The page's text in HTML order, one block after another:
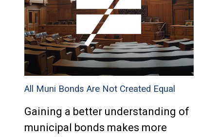
All Muni Bonds Are Not Created Equal
Gaining a better understanding of
municipal bonds makes more